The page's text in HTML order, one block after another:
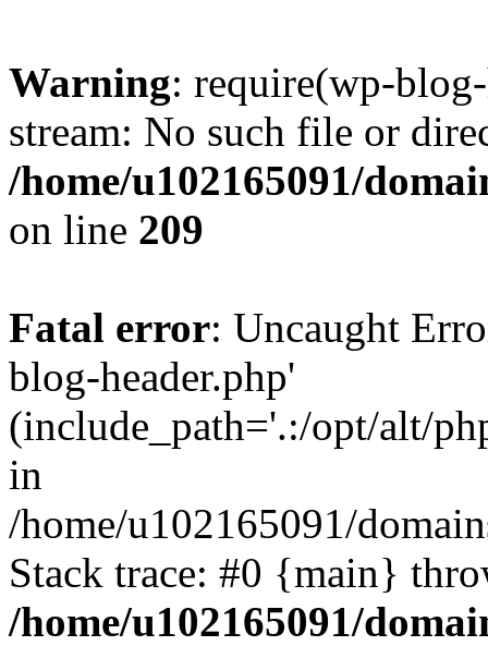
Warning: require(wp-
stream: No such file or
/home/u102165091/
on line 209
Fatal error: Uncaught
blog-header.php'
(include_path='.:/opt/alt/
in
/home/u102165091/
Stack trace: #0 {main}
/home/u102165091/